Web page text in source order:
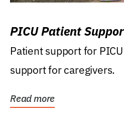
PICU Patient
Patient support for
support for caregivers.
Read more